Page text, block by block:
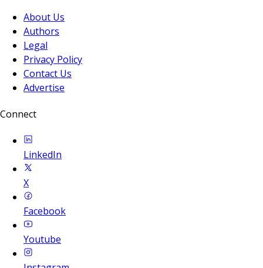
About Us
Authors
Legal
Privacy Policy
Contact Us
Advertise
Connect
LinkedIn
X
Facebook
Youtube